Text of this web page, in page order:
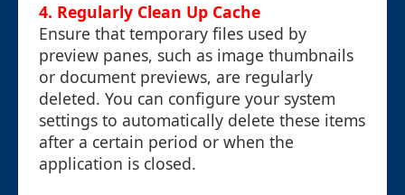
4. Regularly Clean Up Cache
Ensure that temporary files used by
preview panes, such as image thumbnails
or document previews, are regularly
deleted. You can configure your system
settings to automatically delete these items
after a certain period or when the
application is closed.